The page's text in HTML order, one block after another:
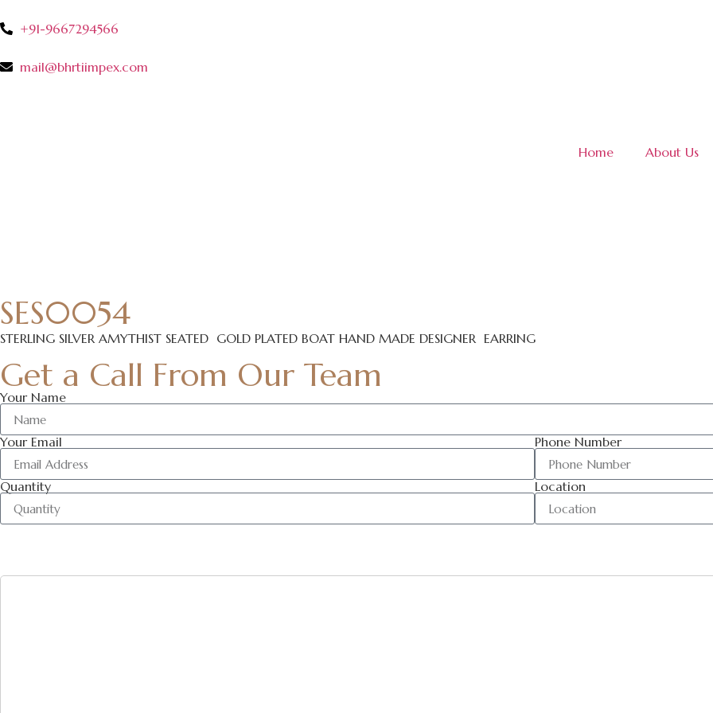
+91-9667294566
mail@bhrtiimpex.com
Home About Us
SES0054
STERLING SILVER AMYTHIST SEATED GOLD PLATED BOAT HAND MADE DESIGNER EARRING
Get a Call From Our Team
Your Name
Your Email Phone Number
Quantity Location